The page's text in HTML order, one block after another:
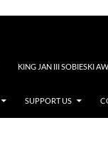
KING JAN III SOBIESKI
SUPPORT US